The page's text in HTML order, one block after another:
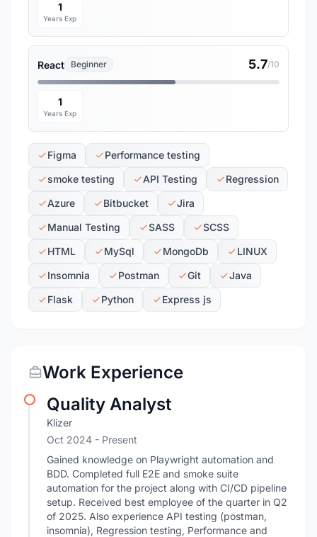
1
Years Exp
React Beginner 5.7/10
1
Years Exp
Figma
Performance testing
smoke testing
API Testing
Regression
Azure
Bitbucket
Jira
Manual Testing
SASS
SCSS
HTML
MySql MongoDb
LINUX
Insomnia
Postman Git
Java
Flask
Python Express js
Work Experience
Quality Analyst
Klizer
Oct 2024 - Present
Gained knowledge on Playwright automation and
BDD. Completed full E2E and smoke suite
automation for the project along with CI/CD pipeline
setup. Received best employee of the quarter in Q2
of 2025. Also experience API testing (postman,
insomnia), Regression testing, Performance and